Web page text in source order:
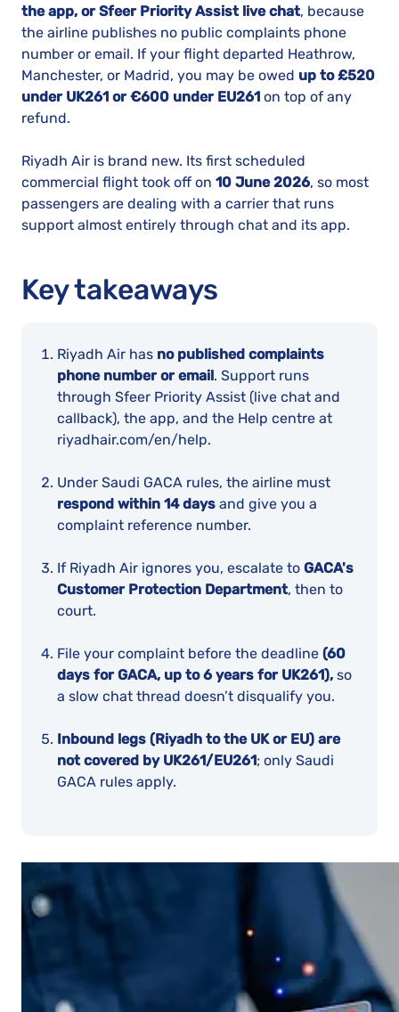
the app, or Sfeer Priority Assist live chat, because
the airline publishes no public complaints phone
number or email. If your flight departed Heathrow,
Manchester, or Madrid, you may be owed up to £520
under UK261 or €600 under EU261 on top of any
refund.
Riyadh Air is brand new. Its first scheduled
commercial flight took off on 10 June 2026, so most
passengers are dealing with a carrier that runs
support almost entirely through chat and its app.
Key takeaways
Riyadh Air has no published complaints
phone number or email. Support runs
through Sfeer Priority Assist (live chat and
callback), the app, and the Help centre at
riyadhair.com/en/help.
Under Saudi GACA rules, the airline must
respond within 14 days and give you a
complaint reference number.
If Riyadh Air ignores you, escalate to GACA's
Customer Protection Department, then to
court.
File your complaint before the deadline (60
days for GACA, up to 6 years for UK261), so
a slow chat thread doesn’t disqualify you.
Inbound legs (Riyadh to the UK or EU) are
not covered by UK261/EU261; only Saudi
GACA rules apply.